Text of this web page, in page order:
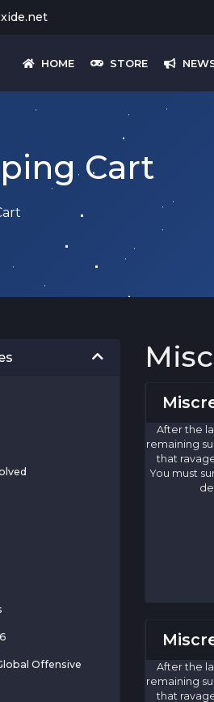
HOME STORE
Cart
Offensive
After the
remaining
that
You must
After the
remaining
that